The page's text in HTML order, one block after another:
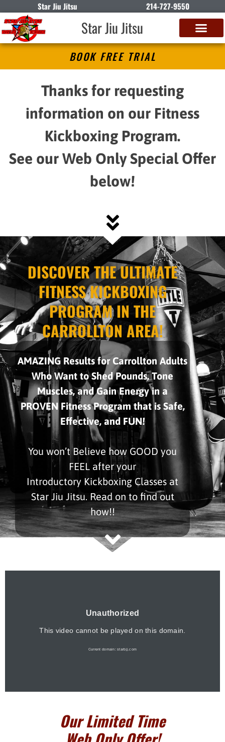
Star Jiu Jitsu 214-727-9550
Star Jiu Jitsu
BOOK FREE TRIAL
Thanks for requesting
information on our Fitness
Kickboxing Program.
See our Web Only Special Offer
below!
DISCOVER THE ULTIMATE
FITNESS KICKBOXING
PROGRAM IN THE
CARROLLTON AREA!
AMAZING Results for Carrollton Adults
Who Want to Shed Pounds, Tone
Muscles, and Gain Energy in a
PROVEN Fitness Program that is Safe,
Effective, and FUN!
You won’t Believe how GOOD you
FEEL after your
Introductory Kickboxing Classes at
Star Jiu Jitsu. Read on to find out
how!!
Our Limited Time